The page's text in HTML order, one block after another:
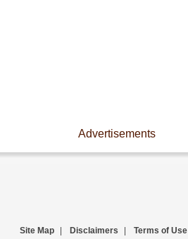
Advertisements
Site Map Disclaimers Terms of Use